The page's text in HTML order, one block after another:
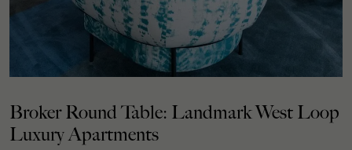
Broker Round Table: Landmark West Loop
Luxury Apartments